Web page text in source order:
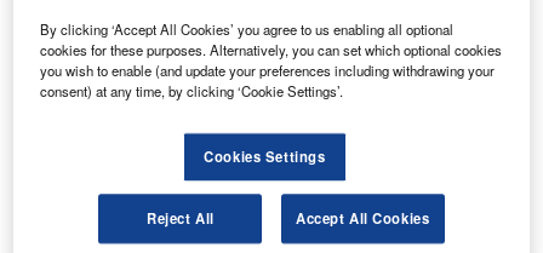
Sign up
Quarterly Hiring Update: Who’s hiring who? Hiring activity
related to artificial intelligence increased by 6% in the
banking & payments industry in Q3 2022
By clicking ‘Accept All Cookies’ you agree to us enabling all optional
cookies for these purposes. Alternatively, you can set which optional cookies
you wish to enable (and update your preferences including withdrawing your
consent) at any time, by clicking ‘Cookie Settings’.
Cookies Settings
Reject All Accept All Cookies